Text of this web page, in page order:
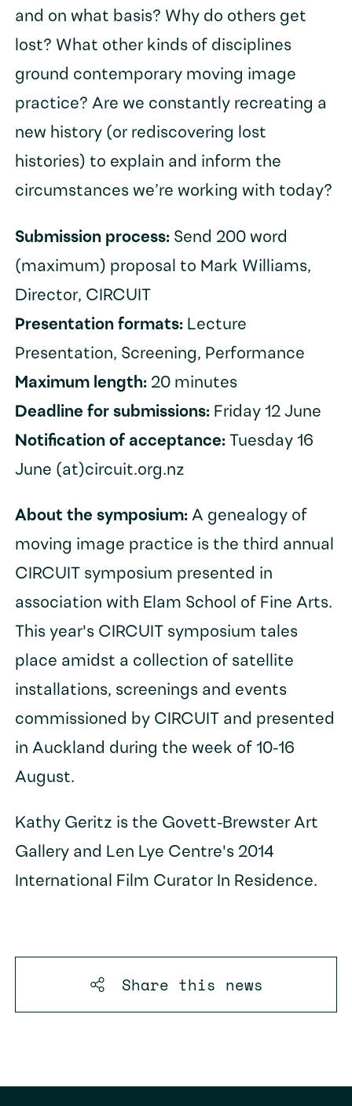
and on what basis? Why do others get
lost? What other kinds of disciplines
ground contemporary moving image
practice? Are we constantly recreating a
new history (or rediscovering lost
histories) to explain and inform the
circumstances we’re working with today?
Submission process:Send 200 word
(maximum) proposal to Mark Williams,
Director, CIRCUIT
Presentation formats:Lecture
Presentation, Screening, Performance
Maximum length:20 minutes
Deadline for submissions:Friday 12 June
Notification of acceptance:Tuesday 16
June (at)circuit.org.nz
About the symposium:A genealogy of
moving image practice is the third annual
CIRCUIT symposium presented in
association with Elam School of Fine Arts.
This year's CIRCUIT symposium tales
place amidst a collection of satellite
installations, screenings and events
commissioned by CIRCUIT and presented
in Auckland during the week of 10-16
August.
Kathy Geritz is the Govett-Brewster Art
Gallery and Len Lye Centre's 2014
International Film Curator In Residence.
Share this news